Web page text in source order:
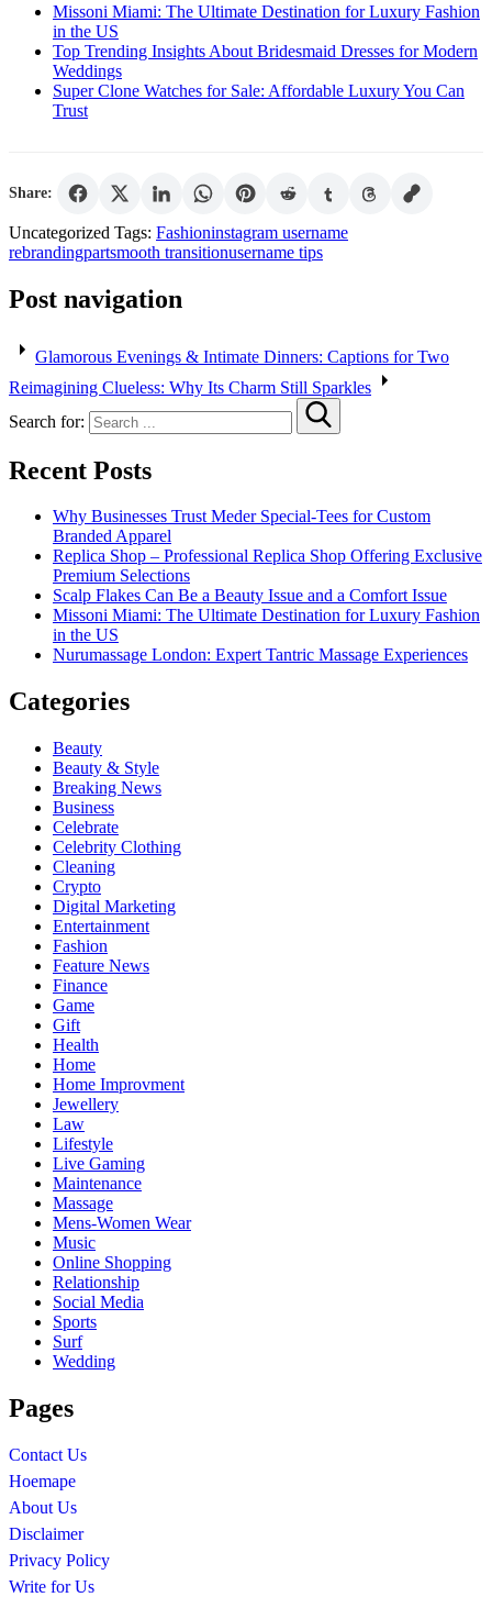
Missoni Miami: The Ultimate Destination for Luxury Fashion
in the US
Top Trending Insights About Bridesmaid Dresses for Modern
Weddings
Super Clone Watches for Sale: Affordable Luxury You Can
Trust
Share:
Uncategorized Tags: Fashioninstagram username
rebrandingpartsmooth transitionusername tips
Post navigation
Glamorous Evenings & Intimate Dinners: Captions for Two
Reimagining Clueless: Why Its Charm Still Sparkles
Search for:
Recent Posts
Why Businesses Trust Meder Special-Tees for Custom
Branded Apparel
Replica Shop – Professional Replica Shop Offering Exclusive
Premium Selections
Scalp Flakes Can Be a Beauty Issue and a Comfort Issue
Missoni Miami: The Ultimate Destination for Luxury Fashion
in the US
Nurumassage London: Expert Tantric Massage Experiences
Categories
Beauty
Beauty & Style
Breaking News
Business
Celebrate
Celebrity Clothing
Cleaning
Crypto
Digital Marketing
Entertainment
Fashion
Feature News
Finance
Game
Gift
Health
Home
Home Improvment
Jewellery
Law
Lifestyle
Live Gaming
Maintenance
Massage
Mens-Women Wear
Music
Online Shopping
Relationship
Social Media
Sports
Surf
Wedding
Pages
Contact Us
Hoemape
About Us
Disclaimer
Privacy Policy
Write for Us